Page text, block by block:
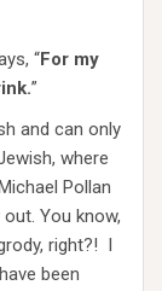
“For my
”
and can only
where
Pollan
You know,
right?! I
been